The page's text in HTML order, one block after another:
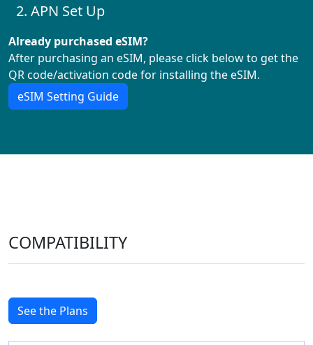
APN Set Up
Already purchased eSIM?
After purchasing an eSIM, please click below to get the
QR code/activation code for installing the eSIM.
eSIM Setting Guide
COMPATIBILITY
See the Plans